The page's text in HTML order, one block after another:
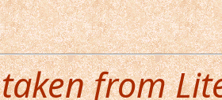
from